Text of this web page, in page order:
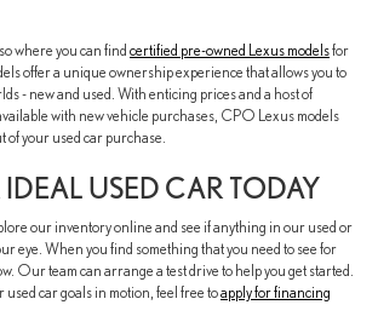
where you can find certified pre-owned Lexus modelsfor
offer a unique ownership experience that allows you to
- new and used. With enticing prices and a host of
with new vehicle purchases, CPO Lexus models
of your used car purchase.
USED CAR TODAY
our inventory online and see if anything in our used or
eye. When you find something that you need to see for
Our team can arrange a test drive to help you get started.
used car goals in motion, feel free toapply for financing